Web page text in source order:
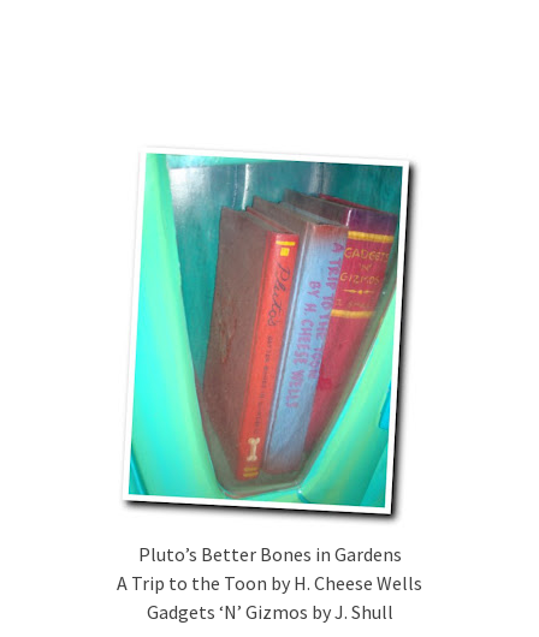
Pluto’s Better Bones in Gardens
A Trip to the Toon by H. Cheese Wells
Gadgets ‘N’ Gizmos by J. Shull